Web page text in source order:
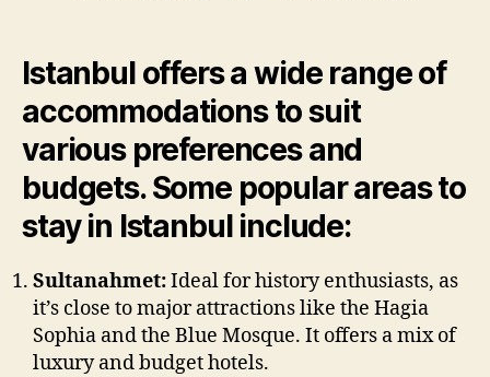
stay
in
Istanbul offers a wide range of
accommodations to suit
various preferences and
budgets. Some popular areas to
stay in Istanbul include:
Sultanahmet:Ideal for history enthusiasts, as
it’s close to major attractions like the Hagia
Sophia and the Blue Mosque. It offers a mix of
luxury and budget hotels.